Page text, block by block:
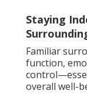
Staying
Familiar
function,
overall well-